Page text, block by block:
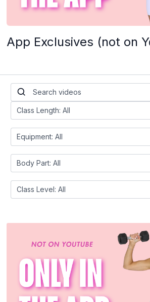
App Exclusives (not on